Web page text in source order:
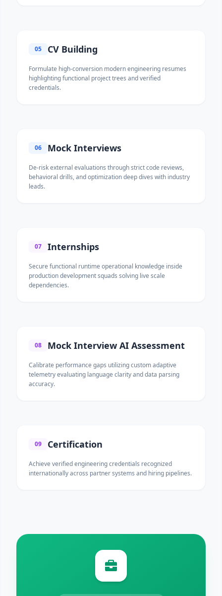
05 CV Building
Formulate high-conversion modern engineering resumes
highlighting functional project trees and verified
credentials.
06 Mock Interviews
De-risk external evaluations through strict code reviews,
behavioral drills, and optimization deep dives with industry
leads.
07 Internships
Secure functional runtime operational knowledge inside
production development squads solving live scale
dependencies.
08 Mock Interview AI Assessment
Calibrate performance gaps utilizing custom adaptive
telemetry evaluating language clarity and data parsing
accuracy.
09 Certification
Achieve verified engineering credentials recognized
internationally across partner systems and hiring pipelines.